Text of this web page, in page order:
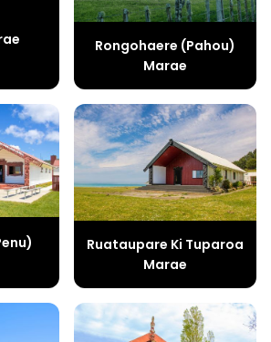
Rongohaere (Pahou)
Marae
Ruataupare Ki Tuparoa
Marae